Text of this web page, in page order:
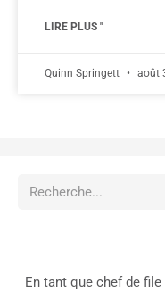
LIRE PLUS "
Quinn Springett août
En tant que chef de